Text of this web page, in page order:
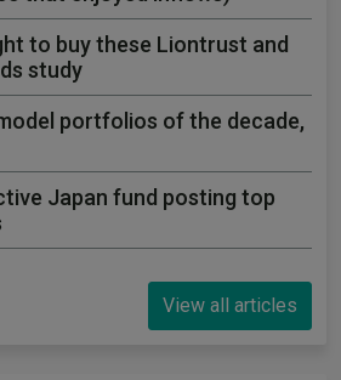
to buy these Liontrust and
study
portfolios of the decade,
Japan fund posting top
View all articles